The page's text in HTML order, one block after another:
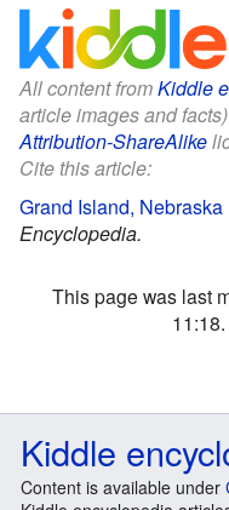
All content fromKiddle
article images and
Attribution-ShareAlike
Cite this article:
Grand Island,
Encyclopedia.
This page was last
11:18.
Kiddle
Content is available under